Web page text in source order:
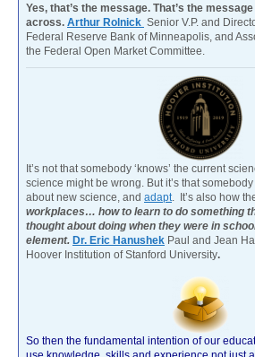
Yes, that’s the message. That’s the
across. Arthur Rolnick Senior V.P. and
Federal Reserve Bank of Minneapolis, and
the Federal Open Market Committee.
It’s not that somebody ‘knows’ the current
science might be wrong. But it’s that
about new science, and adapt . It’s also how
workplaces… how to learn to do something
thought about doing when they were in
element. Dr. Eric Hanushek Paul and Jean
Hoover Institution of Stanford University.
So then the fundamental intention of our